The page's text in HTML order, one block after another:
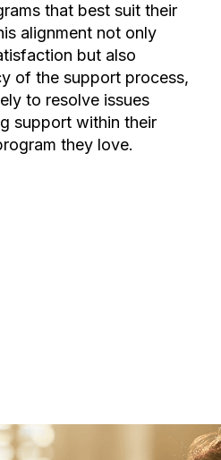
that best suit their
alignment not only
but also
of the support process,
to resolve issues
support within their
they love.